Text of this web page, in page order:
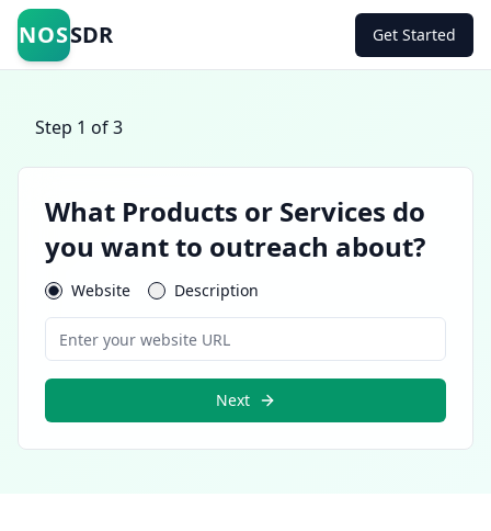
NOSSDR Get Started
Step 1 of 3
What Products or Services do
you want to outreach about?
Website Description
Next